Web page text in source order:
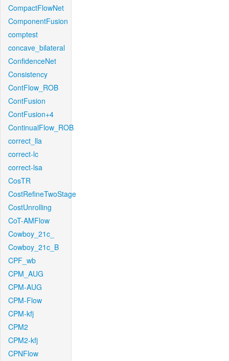
CompactFlowNet
ComponentFusion
comptest
concave_bilateral
ConfidenceNet
Consistency
ContFlow_ROB
ContFusion
ContFusion+4
ContinualFlow_ROB
correct_lla
correct-lc
correct-lsa
CosTR
CostRefineTwoStage
CostUnrolling
CoT-AMFlow
Cowboy_21c_
Cowboy_21c_B
CPF_wb
CPM_AUG
CPM-AUG
CPM-Flow
CPM-kfj
CPM2
CPM2-kfj
CPNFlow